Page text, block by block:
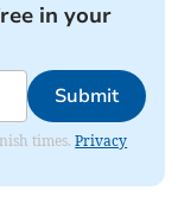
in your
Submit
times.Privacy